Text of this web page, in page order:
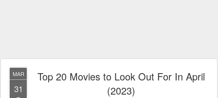
MAR
31
Top 20 Movies to Look Out For In April
(2023)